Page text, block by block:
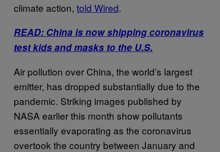
climate action, told Wired.
READ: China is now shipping coronavirus
test kids and masks to the U.S.
Air pollution over China, the world’s largest
emitter, has dropped substantially due to the
pandemic. Striking images published by
NASA earlier this month show pollutants
essentially evaporating as the coronavirus
overtook the country between January and